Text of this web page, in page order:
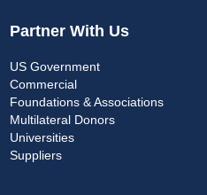
Partner With Us
US Government
Commercial
Foundations & Associations
Multilateral Donors
Universities
Suppliers